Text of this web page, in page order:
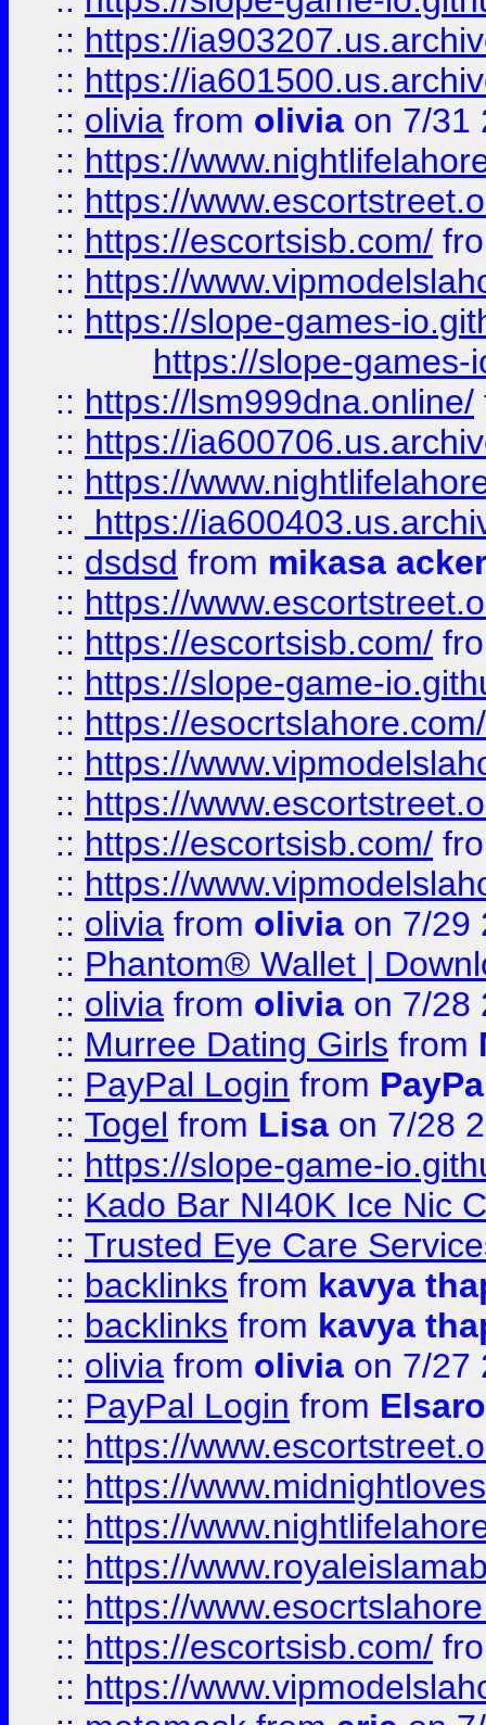
:: https://
:: https://
:: olivia from olivia on 7/31
:: https://
:: https://
:: https://escortsisb.com/
:: https://
:: https://slope-games-
https://slope-games-
:: https://lsm999dna.online/
:: https://
:: https://
::
https://
:: dsdsd from mikasa
:: https://
:: https://escortsisb.com/
:: https://slope-game-
:: https://esocrtslahore.com/
:: https://
:: https://
:: https://escortsisb.com/
:: https://
:: olivia from olivia on 7/29
:: Phantom® Wallet |
:: olivia from olivia on 7/28
:: Murree Dating Girls from
:: PayPal Login from
:: Togel from Lisa on 7/28
:: https://slope-game-
:: Kado Bar NI40K Ice Nic
:: Trusted Eye Care
:: backlinks from kavya
:: backlinks from kavya
:: olivia from olivia on 7/27
:: PayPal Login from
:: https://
:: https://
:: https://
:: https://
:: https://
:: https://escortsisb.com/
:: https://